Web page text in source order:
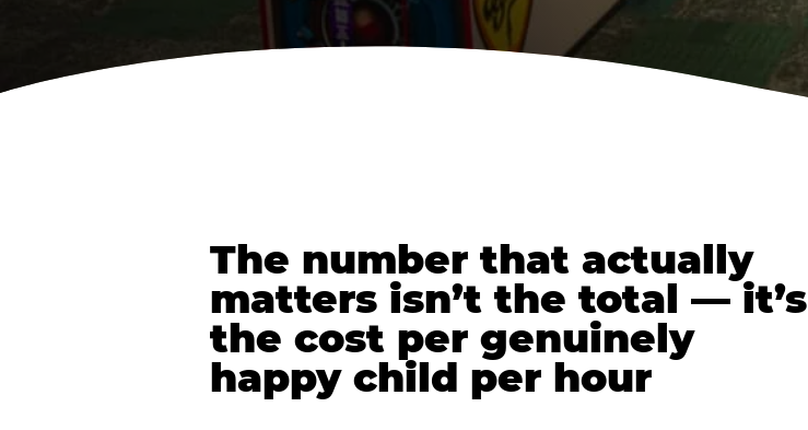
The number that actually
matters isn’t the total — it’s
the cost per genuinely
happy child per hour